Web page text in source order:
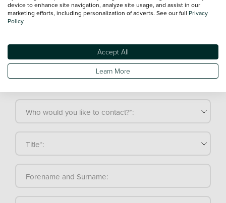
General enquiry Sales enquiry Service enquiry
Make a general enquiry
If you're not totally sure what you're looking for or you'd
like to contact us with a general enquiry, our friendly
Who would you like to contact?*:
Title*:
Forename and Surname:
device to enhance site navigation, analyze site usage, and assist in our
marketing efforts, including personalization of adverts. See our full Privacy
Policy
Accept All
Learn More